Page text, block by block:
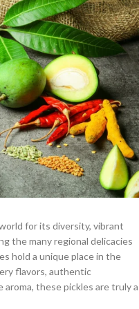
for its diversity, vibrant
the many regional delicacies
hold a unique place in the
flavors, authentic
these pickles are truly a